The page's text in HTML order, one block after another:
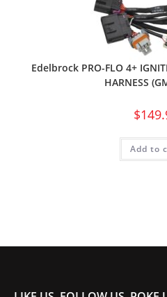
Edelbrock PRO-FLO 4+
HARNESS
$
Add to